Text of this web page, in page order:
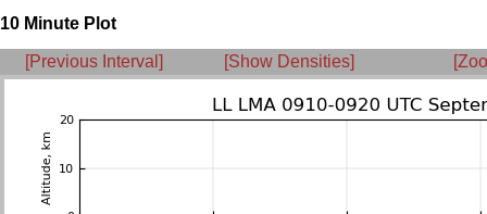
10 Minute Plot
[Previous Interval] [Show Densities]